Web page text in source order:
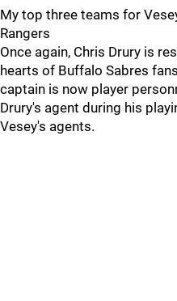
My top three teams for
Rangers
Once again, Chris Drury is
hearts of Buffalo Sabres
captain is now player
Drury's agent during his
Vesey's agents.